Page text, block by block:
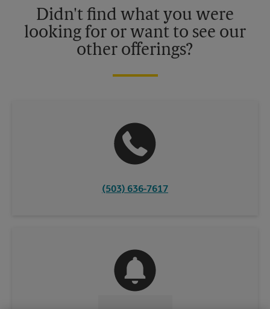
Didn't find what you were
looking for or want to see our
other offerings?
(503) 636-7617